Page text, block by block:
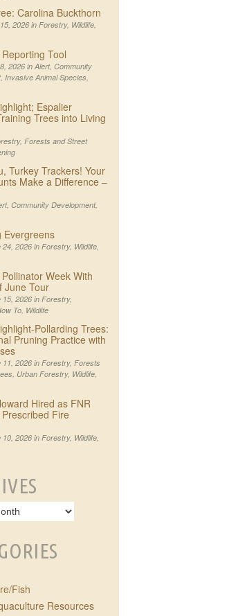
Carolina Buckthorn
2026 in Forestry, Wildlife,
Tool
2026 inAlert, Community
, Invasive Animal Species,
Espalier
Trees into Living
, Forests and Street
Turkey Trackers! Your
Make a Difference –
, Community Development,
Evergreens
2026 in Forestry, Wildlife,
Week With
June Tour
2026 in Forestry,
To, Wildlife
Pollarding Trees:
Pruning Practice with
2026 in Forestry, Forests
, Urban Forestry, Wildlife,
Hired as FNR
Fire
2026 in Forestry, Wildlife,
Fish
Resources